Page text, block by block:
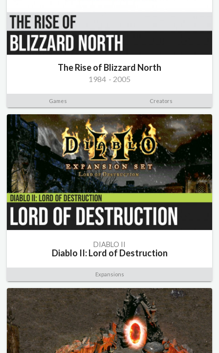
The Rise of Blizzard North
1984 - 2005
Games Creators
DIABLO II
Diablo II: Lord of Destruction
Expansions